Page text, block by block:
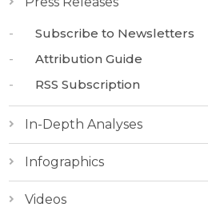
Subscribe to Newsletters
Attribution Guide
RSS Subscription
In-Depth Analyses
Infographics
Videos